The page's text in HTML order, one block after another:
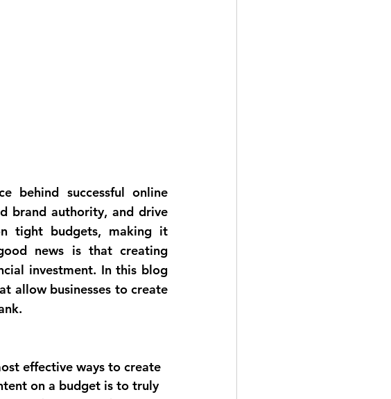
behind successful online
brand authority, and drive
tight budgets, making it
news is that creating
investment. In this blog
allow businesses to create
effective ways to create
on a budget is to truly